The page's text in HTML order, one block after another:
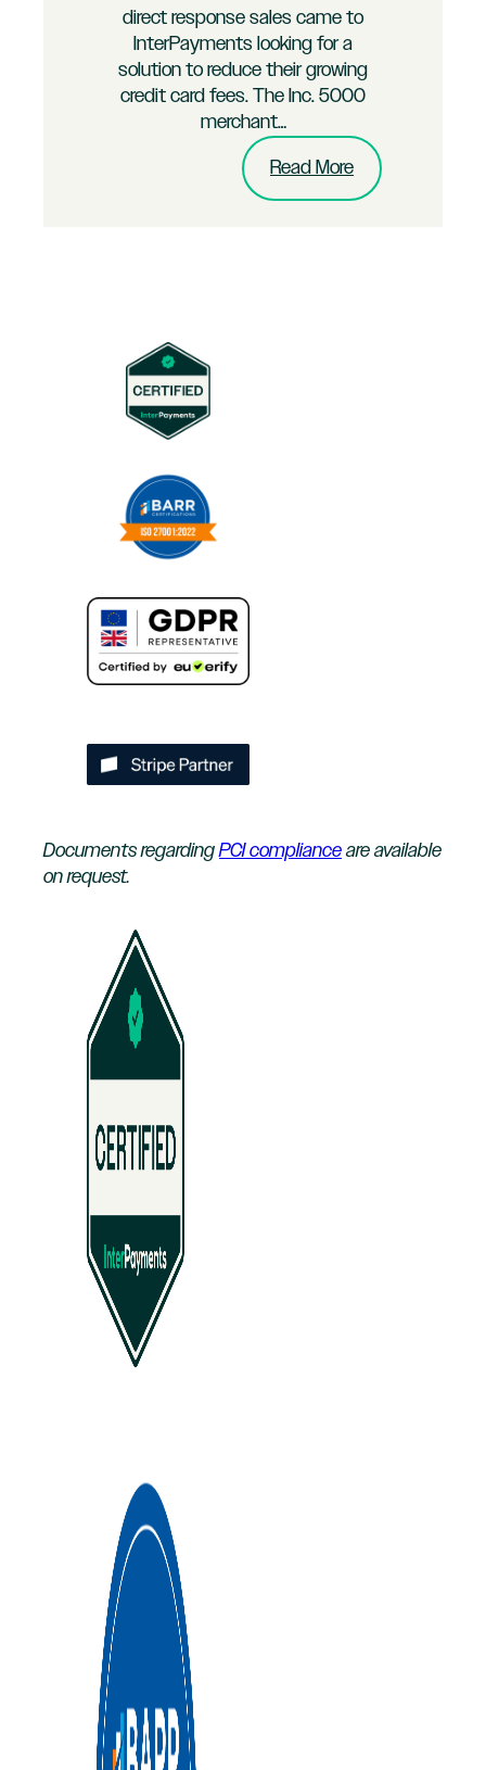
direct response sales came to
InterPayments looking for a
solution to reduce their growing
credit card fees. The Inc. 5000
merchant…
Read More:
Multi-
Documents regardingPCI complianceare available
on request.